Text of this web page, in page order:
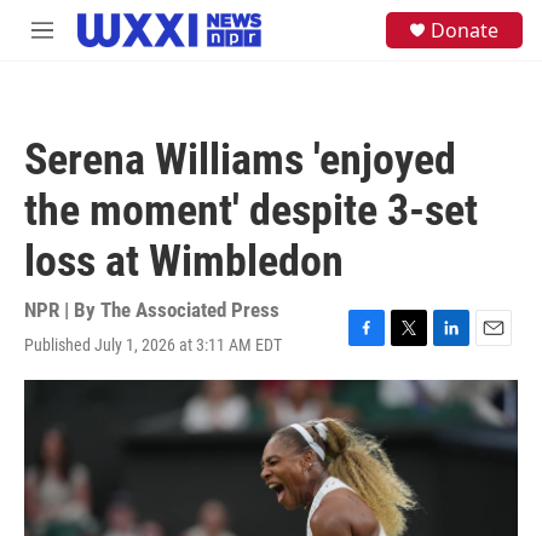
Skip to main content
M
Donate
Serena Williams 'enjoyed
the moment' despite 3-set
loss at Wimbledon
NPR | By The Associated Press
Published July 1, 2026 at 3:11 AM EDT
F
a
c
e
b
o
o
k
T
w
i
e
r
L
i
n
k
e
E
m
a
i
l